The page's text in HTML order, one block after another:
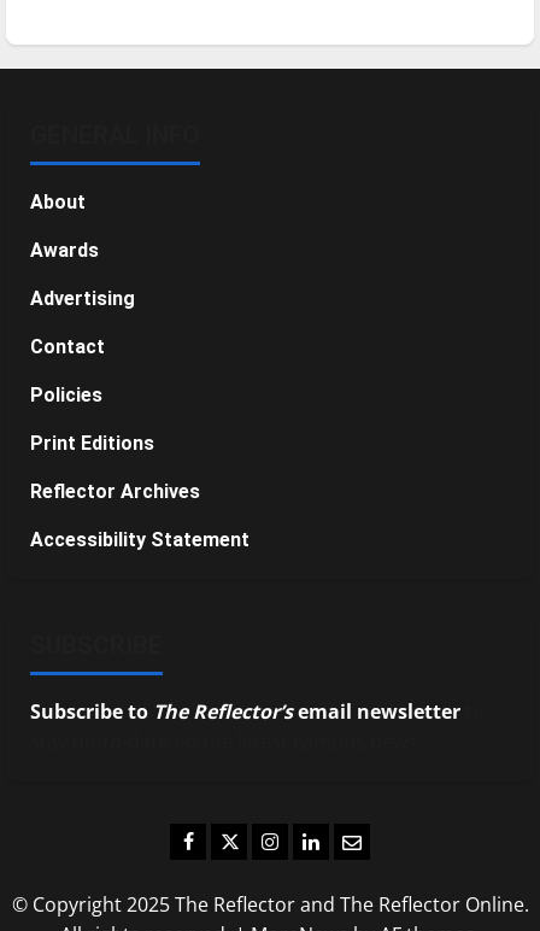
About
Awards
Advertising
Contact
Policies
Print Editions
Reflector Archives
Accessibility Statement
Subscribe to The Reflector’semail newsletter
Facebook
TwitterInstagram
LinkedIn
Email
© Copyright 2025 The Reflector and The Reflector Online.